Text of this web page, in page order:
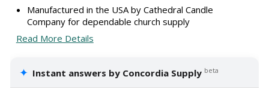
Manufactured in the USA by Cathedral Candle
Company for dependable church supply
Read More Details
✦ Instant answers by Concordia Supply beta